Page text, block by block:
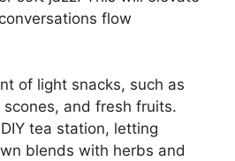
flow
of light snacks, such as
and fresh fruits.
tea station, letting
blends with herbs and